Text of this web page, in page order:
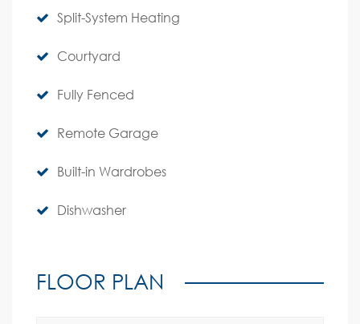
Split-System Heating
Courtyard
Fully Fenced
Remote Garage
Built-in Wardrobes
Dishwasher
FLOOR PLAN